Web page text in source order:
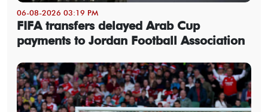
06-08-2026 03:19 PM
FIFA transfers delayed Arab Cup
payments to Jordan Football Association